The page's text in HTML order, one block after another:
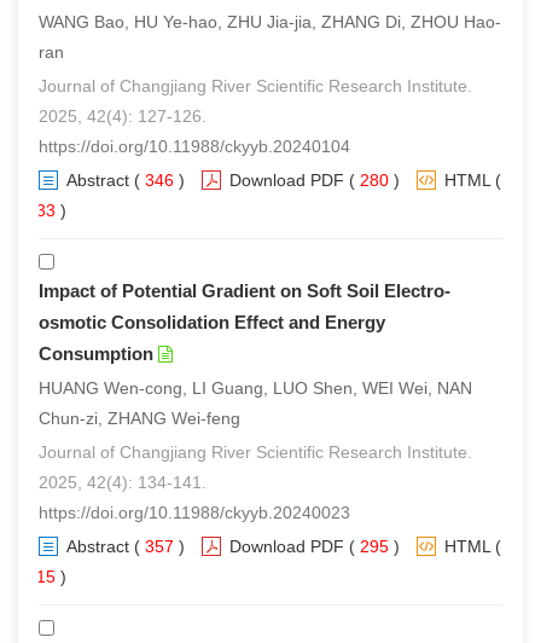
WANG Bao, HU Ye-hao, ZHU Jia-jia, ZHANG Di, ZHOU Hao-
ran
Journal of Changjiang River Scientific Research Institute.
2025, 42(4): 127-126.
https://doi.org/10.11988/ckyyb.20240104
Abstract ( 346 ) Download PDF ( 280 ) HTML (
233 )
Impact of Potential Gradient on Soft Soil Electro-
osmotic Consolidation Effect and Energy
Consumption
HUANG Wen-cong, LI Guang, LUO Shen, WEI Wei, NAN
Chun-zi, ZHANG Wei-feng
Journal of Changjiang River Scientific Research Institute.
2025, 42(4): 134-141.
https://doi.org/10.11988/ckyyb.20240023
Abstract ( 357 ) Download PDF ( 295 ) HTML (
215 )